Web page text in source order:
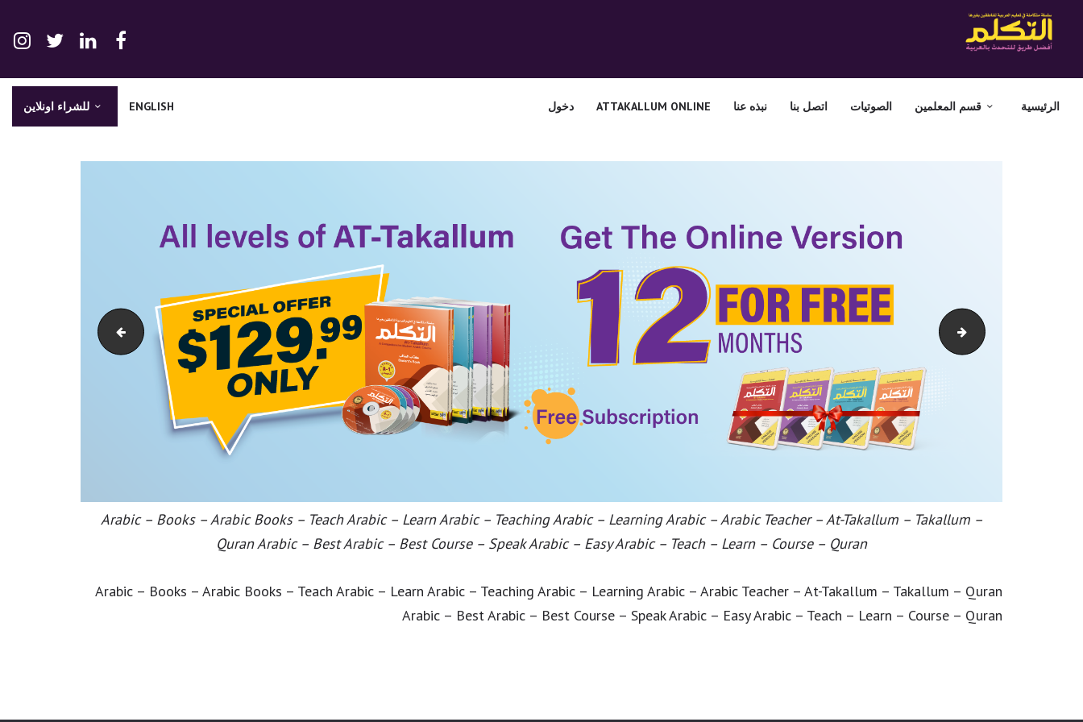
ENGLISH للشراء اونلاين الرئيسية قسم المعلمين الصوتيات اتصل بنا نبذه عنا ATTAKALLUM ONLINE دخول
الصوتيات
نبذه عنا
ONLINE
دخول
website-banner-en attakallum-web-banner-offer30-01
Arabic – Books – Arabic Books – Teach Arabic – Learn Arabic – Teaching Arabic – Learning Arabic – Arabic Teacher – At-Takallum – Takallum –
Quran Arabic – Best Arabic – Best Course – Speak Arabic – Easy Arabic – Teach – Learn – Course – Quran
Arabic – Books – Arabic Books – Teach Arabic – Learn Arabic – Teaching Arabic – Learning Arabic – Arabic Teacher – At-Takallum – Takallum – Quran
Arabic – Best Arabic – Best Course – Speak Arabic – Easy Arabic – Teach – Learn – Course – Quran